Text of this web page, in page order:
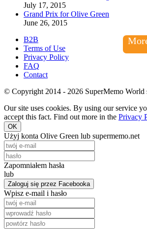
July 17, 2015
Grand Prix for Olive Green
June 26, 2015
B2B
Terms of Use
Privacy Policy
FAQ
Contact
© Copyright 2014 - 2026 SuperMemo World
Our site uses cookies. By using our service
accept this fact. Find out more in the Privacy
OK
Użyj konta Olive Green lub supermemo.net
Zapomniałem hasła
lub
Zaloguj się przez Facebooka
Wpisz e-mail i hasło